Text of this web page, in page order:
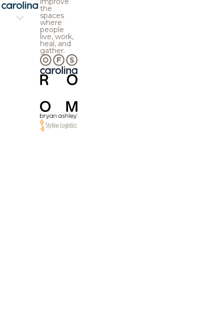
the
spaces
where
people
live, work,
heal, and
gather.